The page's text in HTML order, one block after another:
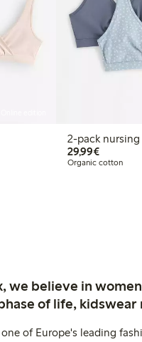
2-pack
29,99€€29.99
Organic cotton
we believe in
of life, kidswear
of Europe's leading